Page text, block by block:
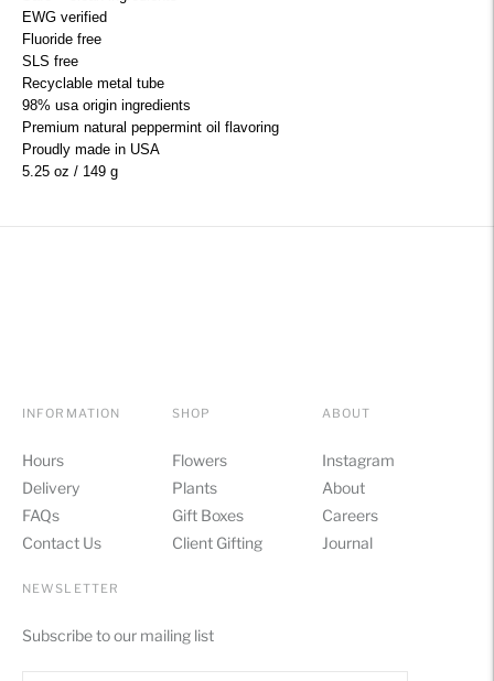
your
cart
EWG verified
Fluoride free
SLS free
Recyclable metal tube
98% usa origin ingredients
Premium natural peppermint oil flavoring
Proudly made in USA
5.25 oz / 149 g
INFORMATION
Hours
Delivery
FAQs
Contact Us
SHOP
Flowers
Plants
Gift Boxes
Client Gifting
ABOUT
Instagram
About
Careers
Journal
NEWSLETTER
Subscribe to our mailing list